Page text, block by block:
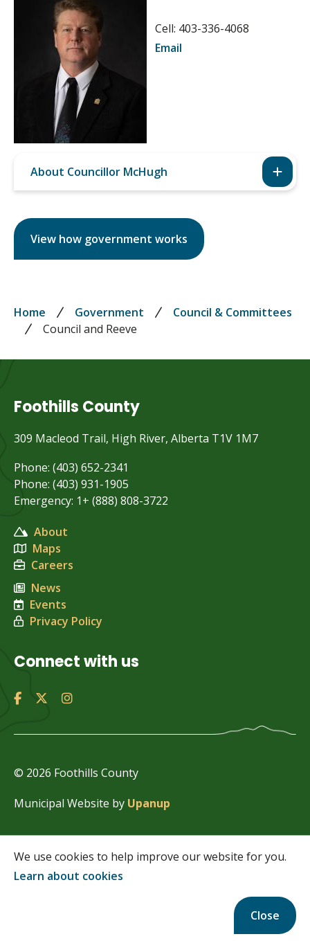
Close
We use cookies to help improve our website for you.
Learn about cookies
Cell: 403-336-4068
Email
About Councillor McHugh
View how government works
Breadcrumb
Home Government
Council & Committees
Council and Reeve
Foothills County
309 Macleod Trail, High River, Alberta T1V 1M7
Phone: (403) 652-2341
Phone: (403) 931-1905
Emergency: 1+ (888) 808-3722
About
Maps
Careers
News
Events
Privacy Policy
Connect with us
© 2026 Foothills County
Municipal Website by Upanup